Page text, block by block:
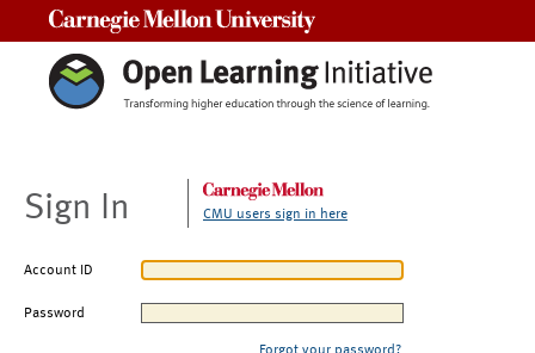
Sign In CMU users sign in here
Account ID
Password